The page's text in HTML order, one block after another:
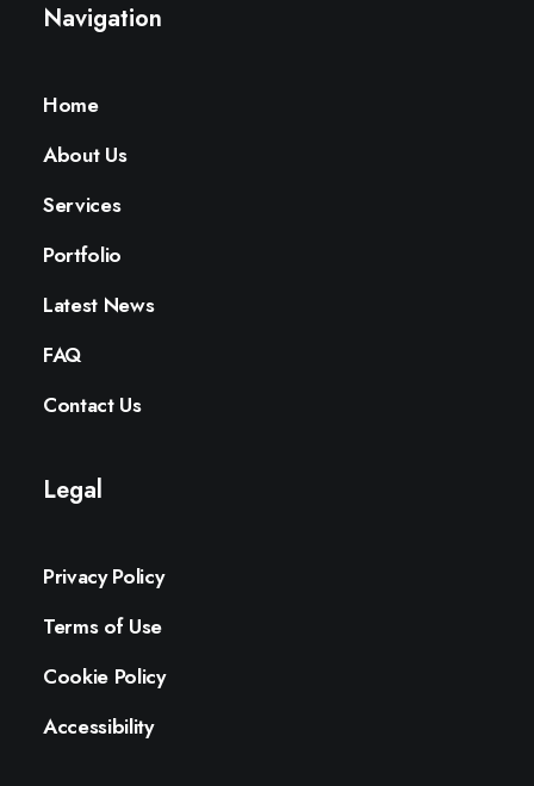
Navigation
Home
About Us
Services
Portfolio
Latest News
FAQ
Contact Us
Legal
Privacy Policy
Terms of Use
Cookie Policy
Accessibility